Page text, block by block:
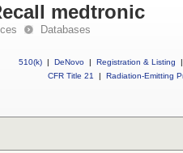
medtronic
Databases
510(k) | DeNovo | Registration & Listing
|
CFR Title 21
| Radiation-Emitting